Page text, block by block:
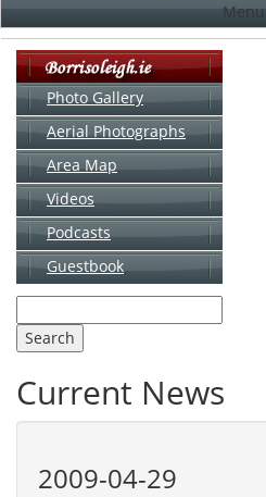
Menu
Photo Gallery
Aerial Photographs
Area Map
Videos
Podcasts
Guestbook
Current News
2009-04-29